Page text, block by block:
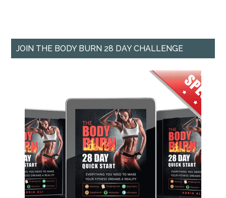
JOIN THE BODY BURN 28 DAY CHALLENGE